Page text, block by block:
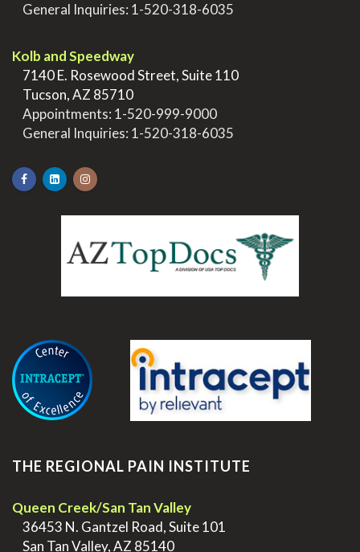
General Inquiries: 1-520-318-6035
Kolb and Speedway
7140 E. Rosewood Street, Suite 110
Tucson, AZ 85710
Appointments: 1-520-999-9000
General Inquiries: 1-520-318-6035
THE REGIONAL PAIN INSTITUTE
Queen Creek/San Tan Valley
36453 N. Gantzel Road, Suite 101
San Tan Valley, AZ 85140